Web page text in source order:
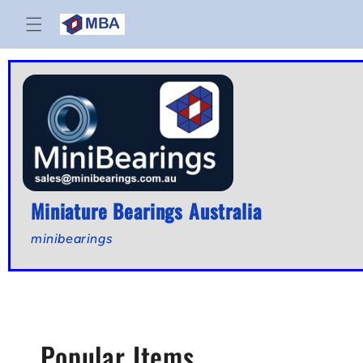
Skip to
content
Miniature Bearings Australia
minibearings